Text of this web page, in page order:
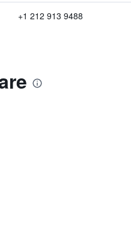
+1 212 913 9488